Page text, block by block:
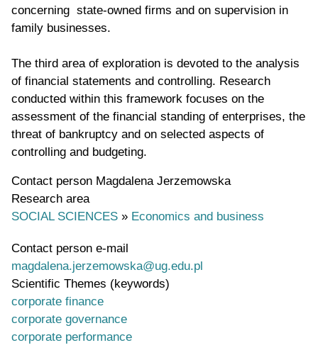
concerning state-owned firms and on supervision in
family businesses.
The third area of exploration is devoted to the analysis
of financial statements and controlling. Research
conducted within this framework focuses on the
assessment of the financial standing of enterprises, the
threat of bankruptcy and on selected aspects of
controlling and budgeting.
Contact person Magdalena Jerzemowska
Research area
SOCIAL SCIENCES » Economics and business
Contact person e-mail
magdalena.jerzemowska@ug.edu.pl
Scientific Themes (keywords)
corporate finance
corporate governance
corporate performance